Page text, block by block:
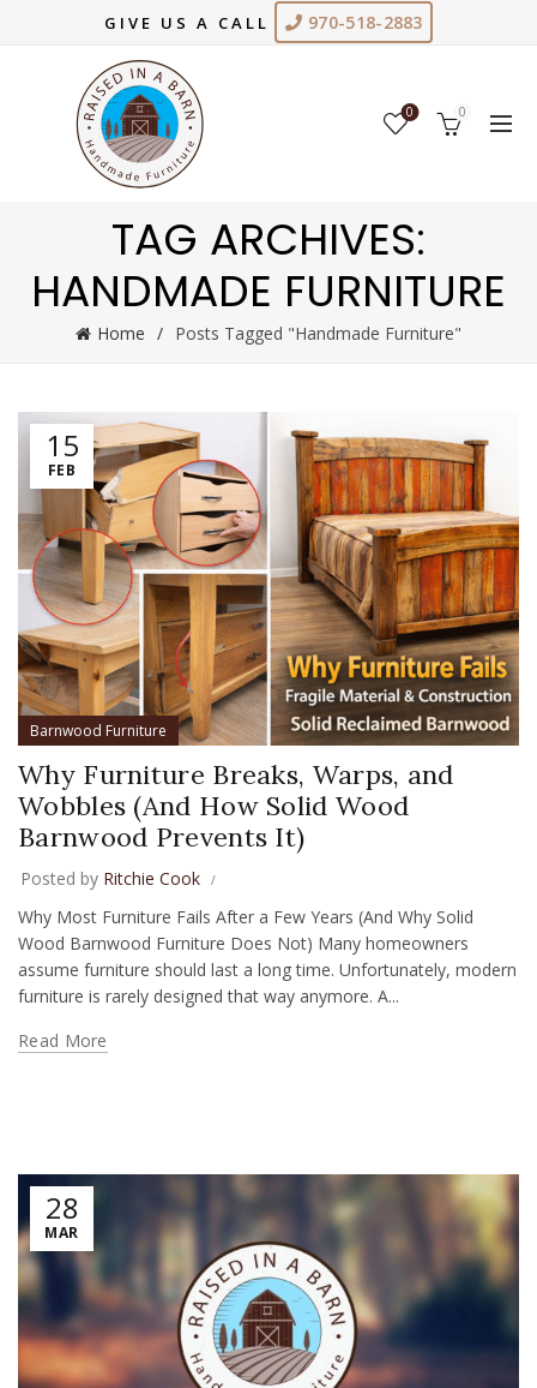
GIVE US A CALL 970-518-2883
0 0
TAG ARCHIVES:
HANDMADE FURNITURE
Home Posts Tagged "Handmade Furniture"
15
FEB
Barnwood Furniture
Why Furniture Breaks, Warps, and
Wobbles (And How Solid Wood
Barnwood Prevents It)
Posted by Ritchie Cook
Why Most Furniture Fails After a Few Years (And Why Solid
Wood Barnwood Furniture Does Not) Many homeowners
assume furniture should last a long time. Unfortunately, modern
furniture is rarely designed that way anymore. A...
Read More
28
MAR